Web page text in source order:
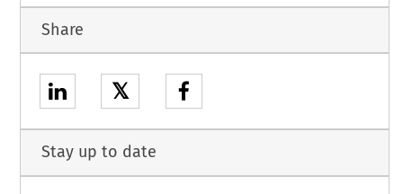
Share
𝕏
Stay up to date